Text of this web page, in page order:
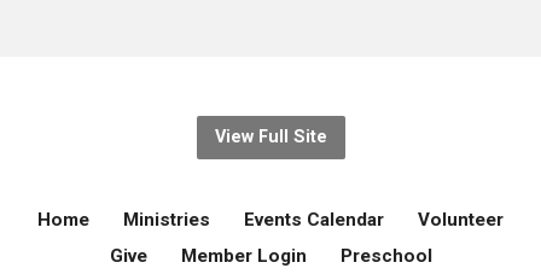
View Full Site
Home Ministries Events Calendar
Volunteer
Give
Member Login Preschool